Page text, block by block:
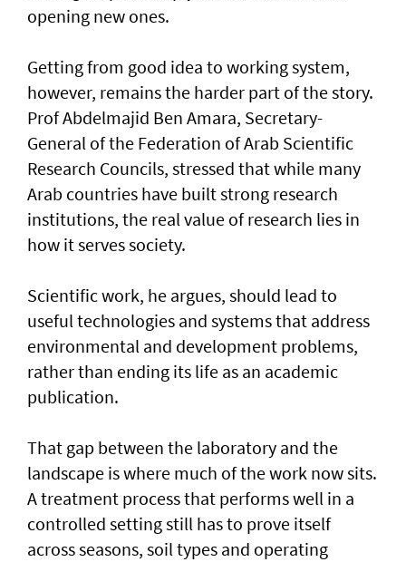
opening new ones.
Getting from good idea to working system,
however, remains the harder part of the story.
Prof Abdelmajid Ben Amara, Secretary-
General of the Federation of Arab Scientific
Research Councils, stressed that while many
Arab countries have built strong research
institutions, the real value of research lies in
how it serves society.
Scientific work, he argues, should lead to
useful technologies and systems that address
environmental and development problems,
rather than ending its life as an academic
publication.
That gap between the laboratory and the
landscape is where much of the work now sits.
A treatment process that performs well in a
controlled setting still has to prove itself
across seasons, soil types and operating